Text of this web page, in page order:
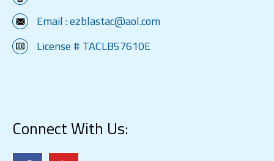
Email :ezblastac@aol.com
License # TACLB57610E
Connect With Us: